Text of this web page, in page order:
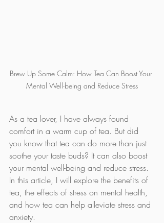
Brew Up Some Calm: How Tea Can Boost Your
Mental Well-being and Reduce Stress
As a tea lover, I have always found
comfort in a warm cup of tea. But did
you know that tea can do more than just
soothe your taste buds? It can also boost
your mental well-being and reduce stress.
In this article, I will explore the benefits of
tea, the effects of stress on mental health,
and how tea can help alleviate stress and
anxiety.